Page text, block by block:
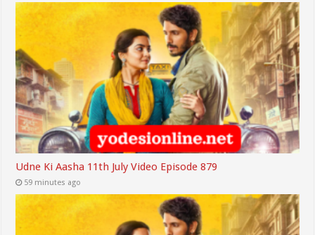
Udne Ki Aasha 11th July Video Episode 879
59 minutes ago